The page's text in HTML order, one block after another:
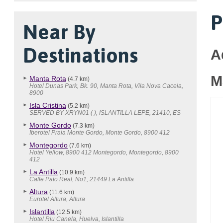
Near By
Destinations
Manta Rota (4.7 km)
Hotel Dunas Park, Bk. 90, Manta Rota, Vila Nova Cacela,
8900
Isla Cristina (5.2 km)
SERVED BY XRYN01 ( ), ISLANTILLA LEPE, 21410, ES
Monte Gordo (7.3 km)
Iberotel Praia Monte Gordo, Monte Gordo, 8900 412
Montegordo (7.6 km)
Hotel Yellow, 8900 412 Montegordo, Montegordo, 8900
412
La Antilla (10.9 km)
Calle Pato Real, No1, 21449 La Antilla
Altura (11.6 km)
Eurotel Altura, Altura
Islantilla (12.5 km)
Hotel Riu Canela, Huelva, Islantilla